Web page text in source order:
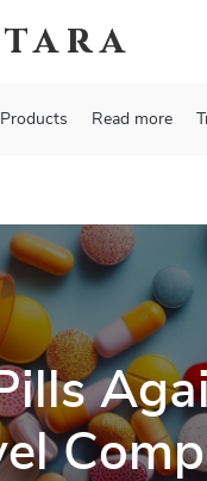
Products Read more